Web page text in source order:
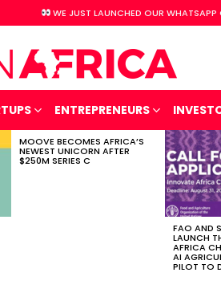
WE JUST LAUNCHED OUR
ENTREPRENEURS
MOOVE BECOMES AFRICA’S
NEWEST UNICORN AFTER
$250M SERIES C
FAO AND
LAUNCH
AFRICA
AI
PILOT TO